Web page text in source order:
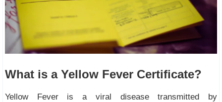
What is a Yellow Fever Certificate?
Yellow Fever is a viral disease transmitted by